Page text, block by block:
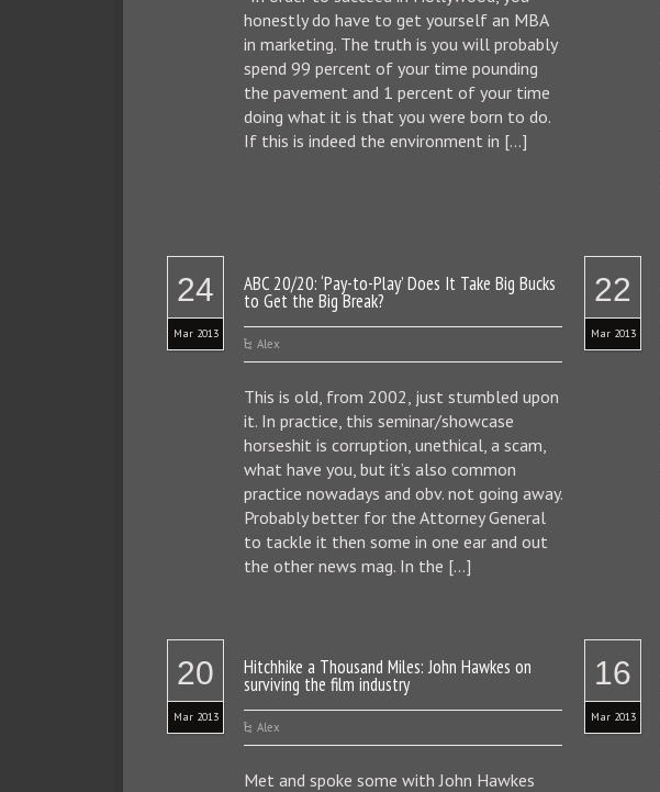
honestly do have to get yourself an MBA
in marketing. The truth is you will probably
spend 99 percent of your time pounding
the pavement and 1 percent of your time
doing what it is that you were born to do.
If this is indeed the environment in […]
24
Mar 2013
ABC 20/20: ‘Pay-to-Play’ Does It Take Big Bucks
to Get the Big Break?
Alex
This is old, from 2002, just stumbled upon
it. In practice, this seminar/showcase
horseshit is corruption, unethical, a scam,
what have you, but it’s also common
practice nowadays and obv. not going away.
Probably better for the Attorney General
to tackle it then some in one ear and out
the other news mag. In the […]
22
Mar 2013
20
Mar 2013
Hitchhike a Thousand Miles: John Hawkes on
surviving the film industry
Alex
Met and spoke some with John Hawkes
16
Mar 2013